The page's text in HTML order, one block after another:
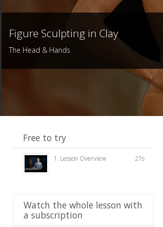
Figure Sculpting in Clay
The Head & Hands
Free to try
1. Lesson Overview 27s
Watch the whole lesson with
a subscription